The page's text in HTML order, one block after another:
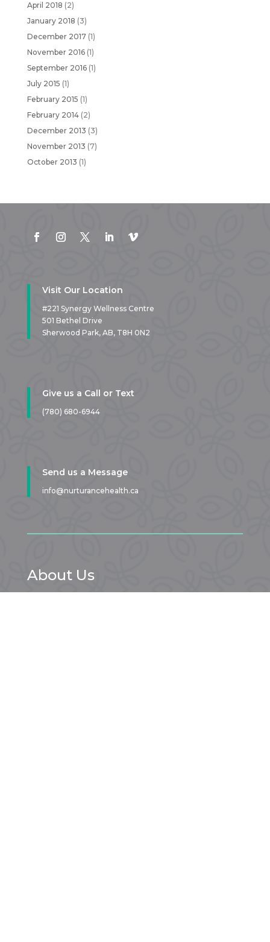
April 2018 (2)
January 2018 (3)
December 2017(1)
November 2016(1)
September 2016(1)
July 2015 (1)
February 2015 (1)
February 2014(2)
December 2013 (3)
November 2013 (7)
October 2013 (1)
Visit Our Location
#221 Synergy Wellness Centre
501 Bethel Drive
Sherwood Park, AB, T8H 0N2
Give us a Call or Text
(780) 680-6944
Send us a Message
info@nurturancehealth.ca
About Us